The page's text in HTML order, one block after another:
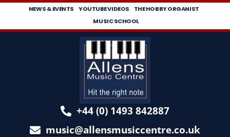
NEWS & EVENTS YOUTUBE VIDEOS
THE HOBBY ORGANIST
MUSIC SCHOOL
+44 (0) 1493 842887
music@allensmusiccentre.co.uk